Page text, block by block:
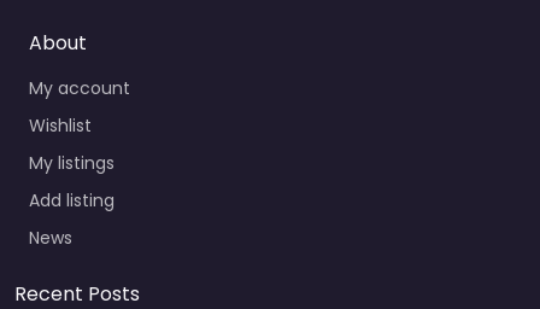
About
My account
Wishlist
My listings
Add listing
News
Recent Posts